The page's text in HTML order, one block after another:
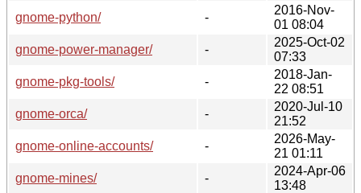
gnome-python/
-
2016-Nov-
01 08:04
gnome-power-manager/
-
2025-Oct-02
07:33
gnome-pkg-tools/
-
2018-Jan-
22 08:51
gnome-orca/
-
2020-Jul-10
21:52
gnome-online-accounts/
-
2026-May-
21 01:11
gnome-mines/
-
2024-Apr-06
13:48